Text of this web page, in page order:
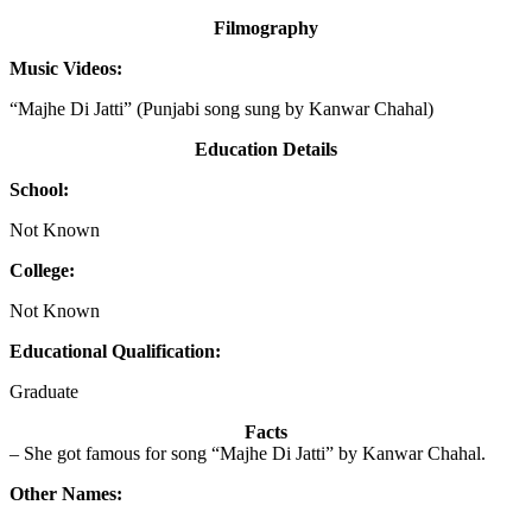
Filmography
Music Videos:
“Majhe Di Jatti” (Punjabi song sung by Kanwar Chahal)
Education Details
School:
Not Known
College:
Not Known
Educational Qualification:
Graduate
Facts
– She got famous for song “Majhe Di Jatti” by Kanwar Chahal.
Other Names: